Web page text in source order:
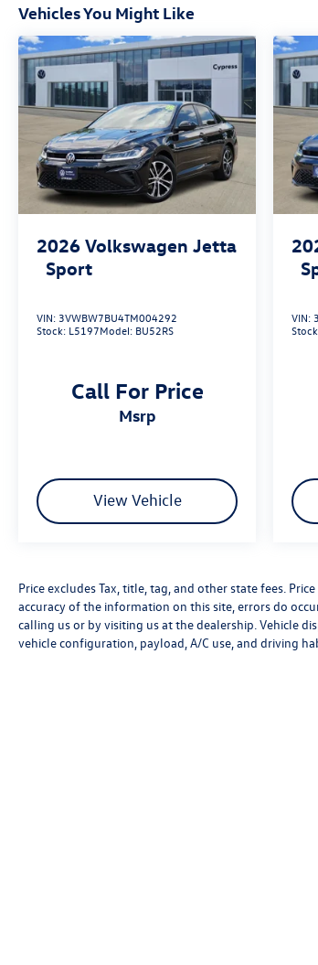
Vehicles You Might Like
2026 Volkswagen Jetta
Sport
VIN: 3VWBW7BU4TM004292
Stock: L5197Model: BU52RS
Call For Price
msrp
View Vehicle
VIN:
Price excludes Tax, title, tag, and other state fees.
accuracy of the information on this site, errors do
calling us or by visiting us at the dealership. Vehicle
vehicle configuration, payload, A/C use, and driving